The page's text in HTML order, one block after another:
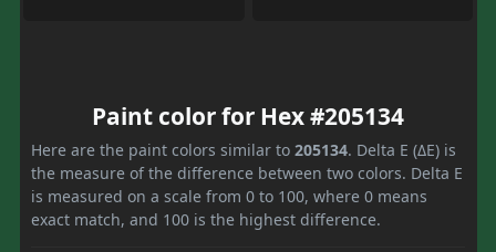
Paint color for Hex #205134
Here are the paint colors similar to 205134. Delta E (ΔE) is
the measure of the difference between two colors. Delta E
is measured on a scale from 0 to 100, where 0 means
exact match, and 100 is the highest difference.